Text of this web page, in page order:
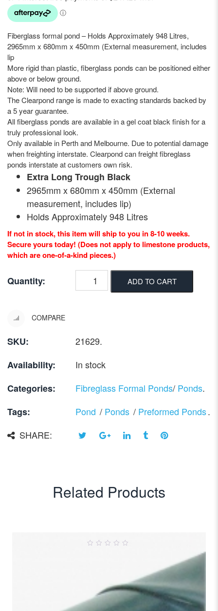
Fiberglass formal pond – Holds Approximately 948 Litres,
2965mm x 680mm x 450mm (External measurement, includes
lip
More rigid than plastic, fiberglass ponds can be positioned either
above or below ground.
Note: Will need to be supported if above ground.
The Clearpond range is made to exacting standards backed by
a 5 year guarantee.
All fiberglass ponds are available in a gel coat black finish for a
truly professional look.
Only available in Perth and Melbourne. Due to potential damage
when freighting interstate. Clearpond can freight fibreglass
ponds interstate at customers own risk.
Extra Long Trough Black
2965mm x 680mm x 450mm (External
measurement, includes lip)
Holds Approximately 948 Litres
If not in stock, this item will ship to you in 8-10 weeks.
Secure yours today! (Does not apply to limestone products,
which are one-of-a-kind pieces.)
Quantity: ADD TO CART
COMPARE
SKU: 21629.
Availability:
In stock
Categories:
Fibreglass Formal Ponds/ Ponds.
Tags:
Pond / Ponds / Preformed Ponds.
SHARE:
Related Products